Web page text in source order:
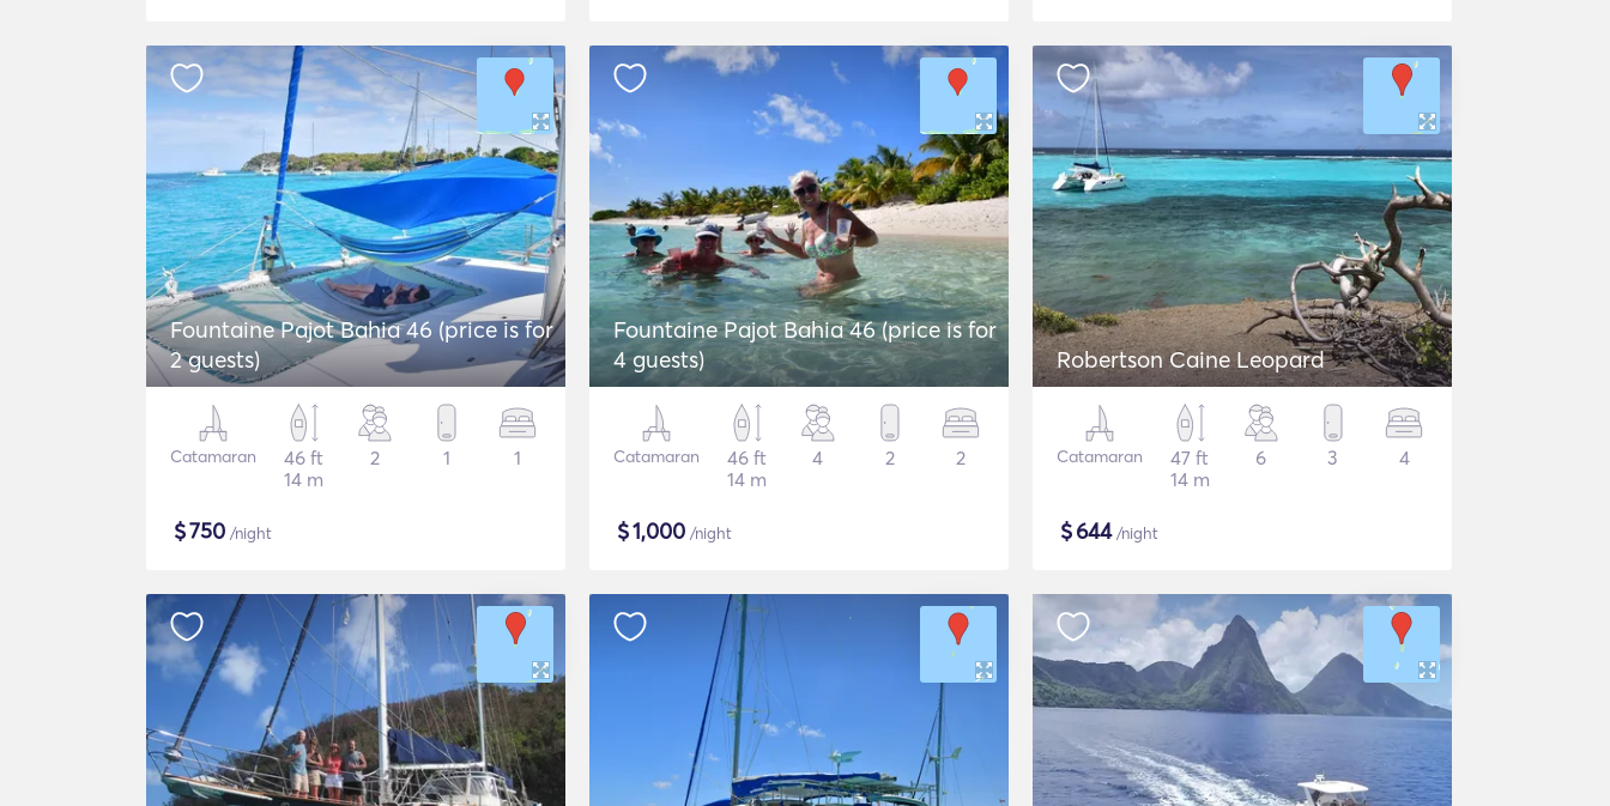
Fountaine Pajot Bahia 46 (price is for
2 guests)
Catamaran
46 ft
14 m
2 1 1
$750 /night
Fountaine Pajot Bahia 46 (price is for
4 guests)
Catamaran
46 ft
14 m
4 2 2
$1,000 /night
Robertson Caine Leopard
Catamaran
47 ft
14 m
6 3 4
$644/night